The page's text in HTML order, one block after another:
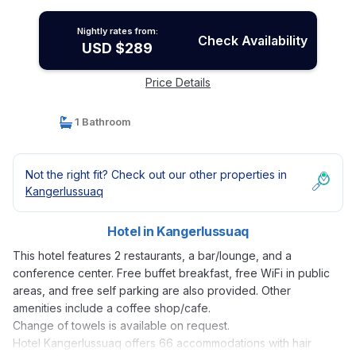
Nightly rates from:
USD $289 Check Availability
Price Details
1 Bathroom
Not the right fit? Check out our other properties in
Kangerlussuaq
Hotel in Kangerlussuaq
This hotel features 2 restaurants, a bar/lounge, and a
conference center. Free buffet breakfast, free WiFi in public
areas, and free self parking are also provided. Other
amenities include a coffee shop/cafe.
Change of towels is available on request.
Hotel Kangerlussuaq offers 66 accommodations with hair